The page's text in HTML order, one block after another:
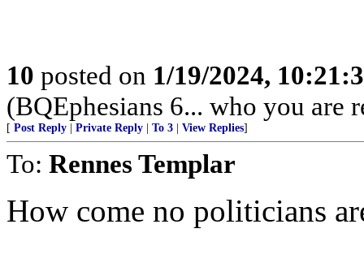
10 posted on 1/19/2024,
(BQEphesians 6... who you are
[ Post Reply Private Reply To 3 View Replies]
To: Rennes Templar
How come no politicians